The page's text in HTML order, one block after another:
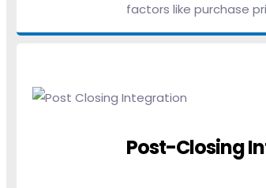
factors like purchase
Post-Closing